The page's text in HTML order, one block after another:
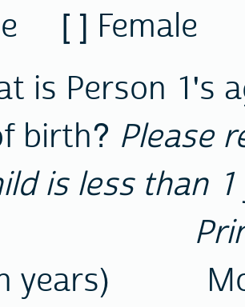
[ ] Female
is Person 1's
birth? Please
is less than
years)